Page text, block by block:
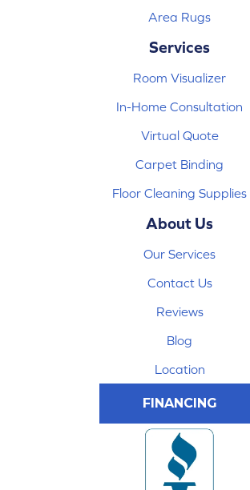
Area Rugs
Services
Room Visualizer
In-Home Consultation
Virtual Quote
Carpet Binding
Floor Cleaning Supplies
About Us
Our Services
Contact Us
Reviews
Blog
Location
FINANCING